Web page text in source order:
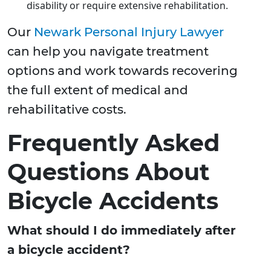
disability or require extensive rehabilitation.
Our Newark Personal Injury Lawyer
can help you navigate treatment
options and work towards recovering
the full extent of medical and
rehabilitative costs.
Frequently Asked
Questions About
Bicycle Accidents
What should I do immediately after
a bicycle accident?